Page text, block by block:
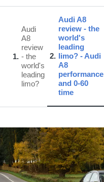
1
Audi
A8
review
- the
world's
leading
limo?
2
Audi A8
review - the
world's
leading
limo? - Audi
A8
performance
and 0-60
time